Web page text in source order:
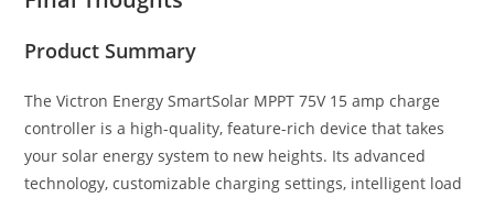
Product Summary
The Victron Energy SmartSolar MPPT 75V 15 amp charge
controller is a high-quality, feature-rich device that takes
your solar energy system to new heights. Its advanced
technology, customizable charging settings, intelligent load